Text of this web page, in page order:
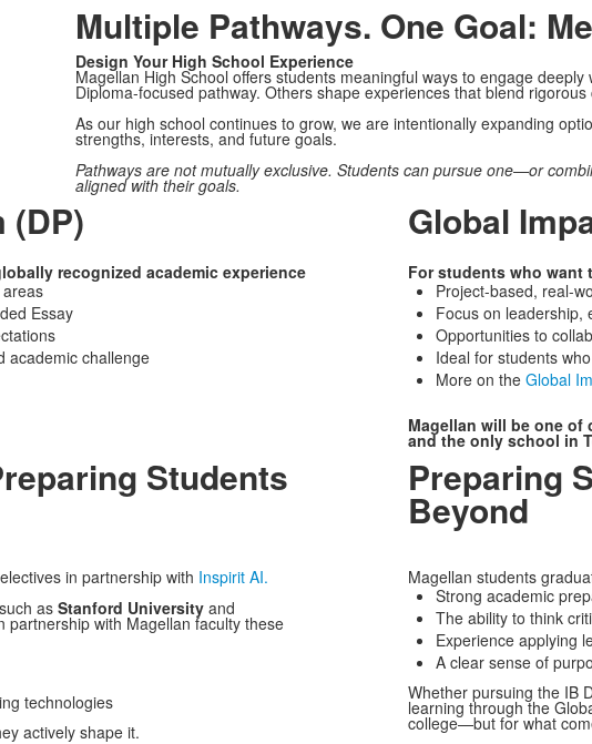
Multiple Pathways. One Goal:
Design Your High School Experience
Magellan High School offers students meaningful ways to engage
Diploma-focused pathway. Others shape experiences that blend
As our high school continues to grow, we are intentionally expanding
strengths, interests, and future goals.
Pathways are not mutually exclusive. Students can pursue one—or
aligned with their goals.
(DP)
recognized academic experience
Essay
academic challenge
Global
For students who want
Project-based, real-
Focus on leadership,
Opportunities to
Ideal for students
More on the Global
Magellan will be one
and the only school in
Students
in partnership with Inspirit AI.
as Stanford University and
partnership with Magellan faculty these
technologies
actively shape it.
Preparing
Beyond
Magellan students
Strong academic
The ability to think
Experience applying
A clear sense of
Whether pursuing the IB
learning through the
college—but for what